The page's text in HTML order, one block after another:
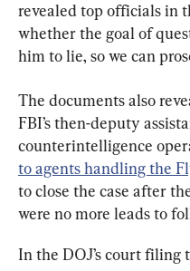
revealed top officials in
whether the goal of
him to lie, so we can
The documents also
FBI’s then-deputy
counterintelligence
to agents handling the
to close the case after
were no more leads to
In the DOJ’s court filing